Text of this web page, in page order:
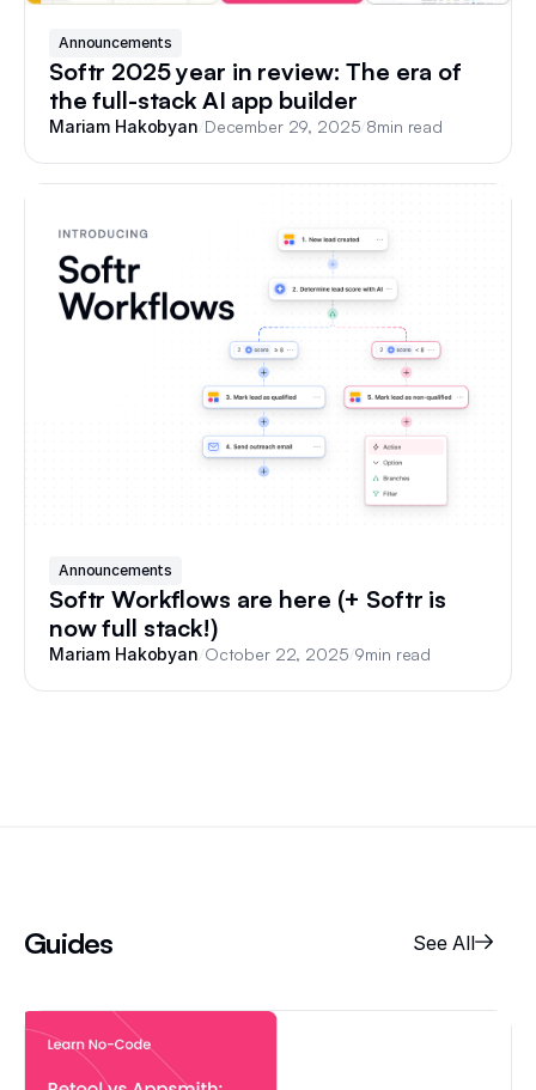
Announcements
Softr 2025 year in review: The era of
the full-stack AI app builder
Mariam Hakobyan December 29, 2025 8min read
Announcements
Softr Workflows are here (+ Softr is
now full stack!)
Mariam Hakobyan October 22, 2025 9min read
Guides See All